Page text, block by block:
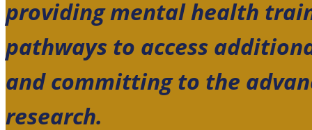
providing mental health
pathways to access
and committing to the
research.